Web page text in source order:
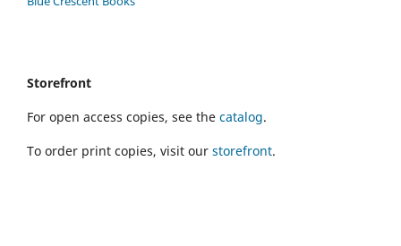
Storefront
For open access copies, see the catalog.
To order print copies, visit our storefront.